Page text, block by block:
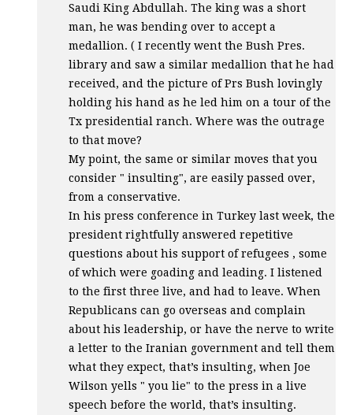
Saudi King Abdullah. The king was a short
man, he was bending over to accept a
medallion. ( I recently went the Bush Pres.
library and saw a similar medallion that he had
received, and the picture of Prs Bush lovingly
holding his hand as he led him on a tour of the
Tx presidential ranch. Where was the outrage
to that move?
My point, the same or similar moves that you
consider " insulting", are easily passed over,
from a conservative.
In his press conference in Turkey last week, the
president rightfully answered repetitive
questions about his support of refugees , some
of which were goading and leading. I listened
to the first three live, and had to leave. When
Republicans can go overseas and complain
about his leadership, or have the nerve to write
a letter to the Iranian government and tell them
what they expect, that’s insulting, when Joe
Wilson yells " you lie" to the press in a live
speech before the world, that’s insulting.